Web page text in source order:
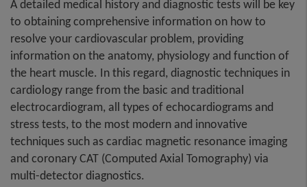
A detailed medical history and diagnostic tests will be key
to obtaining comprehensive information on how to
resolve your cardiovascular problem, providing
information on the anatomy, physiology and function of
the heart muscle. In this regard, diagnostic techniques in
cardiology range from the basic and traditional
electrocardiogram, all types of echocardiograms and
stress tests, to the most modern and innovative
techniques such as cardiac magnetic resonance imaging
and coronary CAT (Computed Axial Tomography) via
multi-detector diagnostics.